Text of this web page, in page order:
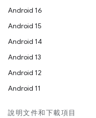
Android 16
Android 15
Android 14
Android 13
Android 12
Android 11
說明文件和下載項目